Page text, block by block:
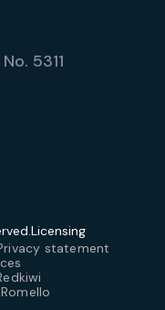
5311
Licensing
statement